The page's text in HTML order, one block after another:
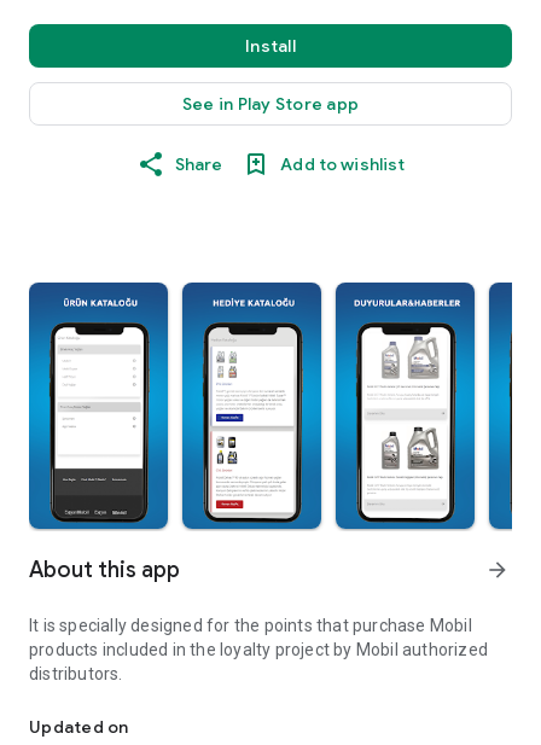
Install
See in Play Store app
Share Add to wishlist
About this app arrow_forward
It is specially designed for the points that purchase Mobil
products included in the loyalty project by Mobil authorized
distributors.
Updated on